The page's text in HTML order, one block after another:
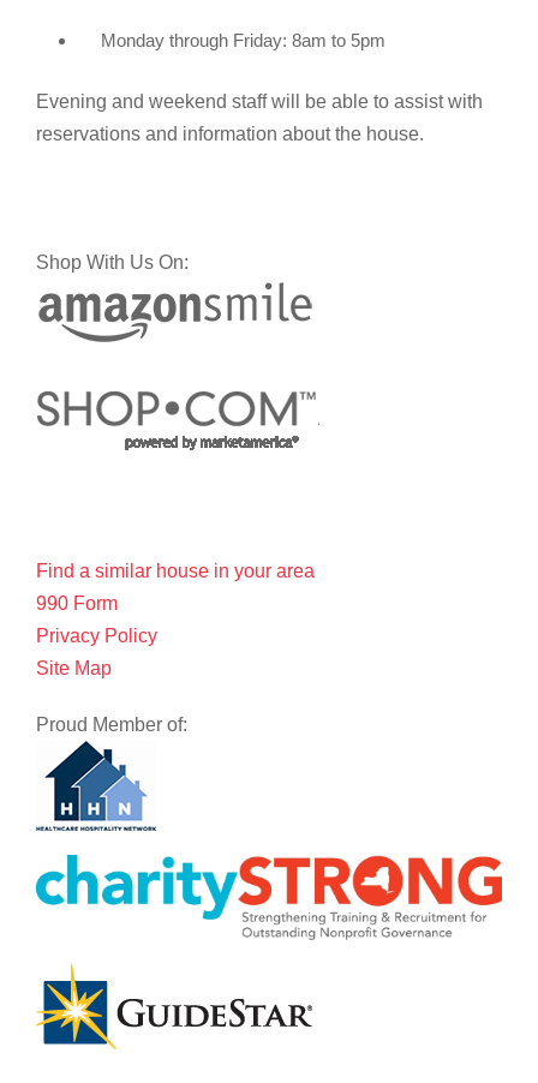
Monday through Friday: 8am to 5pm
Evening and weekend staff will be able to assist with
reservations and information about the house.
Shop With Us On:
Find a similar house in your area
990 Form
Privacy Policy
Site Map
Proud Member of: